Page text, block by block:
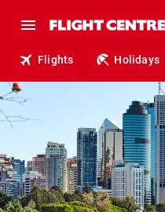
Flights Holidays